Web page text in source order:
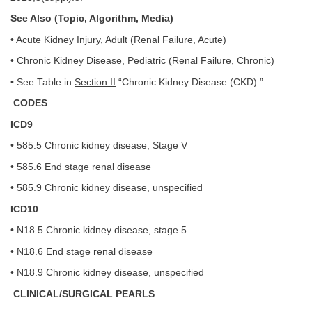
See Also (Topic, Algorithm, Media)
• Acute Kidney Injury, Adult (Renal Failure, Acute)
• Chronic Kidney Disease, Pediatric (Renal Failure, Chronic)
• See Table in Section II “Chronic Kidney Disease (CKD).”
CODES
ICD9
• 585.5 Chronic kidney disease, Stage V
• 585.6 End stage renal disease
• 585.9 Chronic kidney disease, unspecified
ICD10
• N18.5 Chronic kidney disease, stage 5
• N18.6 End stage renal disease
• N18.9 Chronic kidney disease, unspecified
CLINICAL/SURGICAL PEARLS